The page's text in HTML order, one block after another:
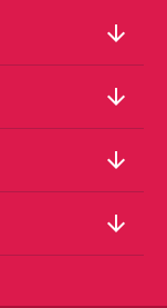
arrow_downward
arrow_downward
arrow_downward
arrow_downward